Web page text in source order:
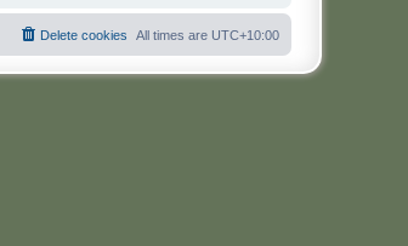
All times are UTC+10:00
Delete cookies